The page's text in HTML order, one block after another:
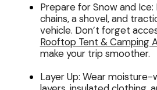
Prepare for Snow and Ice:
chains, a shovel, and
vehicle. Don’t forget
Rooftop Tent & Camping
make your trip smoother.
Layer Up: Wear moisture-